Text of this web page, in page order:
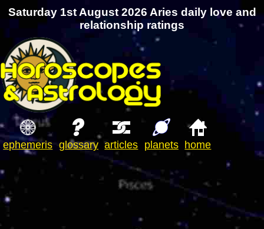
Saturday 1st August 2026 Aries daily love and
relationship ratings
ephemeris glossary articles planets home